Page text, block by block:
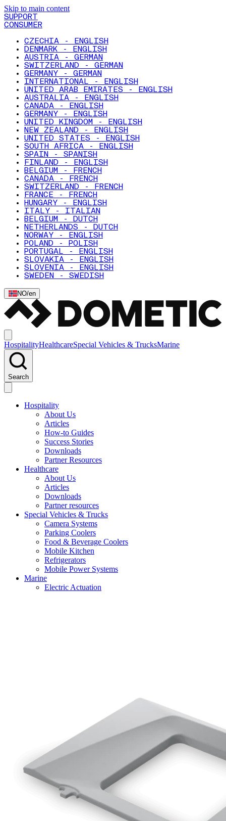
Skip to main content
SUPPORT
CONSUMER
CZECHIA - ENGLISH
DENMARK - ENGLISH
AUSTRIA - GERMAN
SWITZERLAND - GERMAN
GERMANY - GERMAN
INTERNATIONAL - ENGLISH
UNITED ARAB EMIRATES - ENGLISH
AUSTRALIA - ENGLISH
CANADA - ENGLISH
GERMANY - ENGLISH
UNITED KINGDOM - ENGLISH
NEW ZEALAND - ENGLISH
UNITED STATES - ENGLISH
SOUTH AFRICA - ENGLISH
SPAIN - SPANISH
FINLAND - ENGLISH
BELGIUM - FRENCH
CANADA - FRENCH
SWITZERLAND - FRENCH
FRANCE - FRENCH
HUNGARY - ENGLISH
ITALY - ITALIAN
BELGIUM - DUTCH
NETHERLANDS - DUTCH
NORWAY - ENGLISH
POLAND - POLISH
PORTUGAL - ENGLISH
SLOVAKIA - ENGLISH
SLOVENIA - ENGLISH
SWEDEN - SWEDISH
NO/en
HospitalityHealthcareSpecial Vehicles & TrucksMarine
Search
Hospitality
About Us
Articles
How-to Guides
Success Stories
Downloads
Partner Resources
Healthcare
About Us
Articles
Downloads
Partner resources
Special Vehicles & Trucks
Camera Systems
Parking Coolers
Food & Beverage Coolers
Mobile Kitchen
Refrigerators
Mobile Power Systems
Marine
Electric Actuation